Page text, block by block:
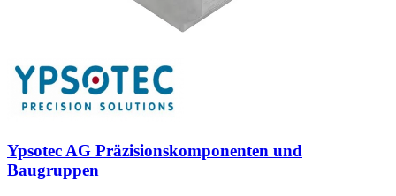
Ypsotec AG Präzisionskomponenten und
Baugruppen